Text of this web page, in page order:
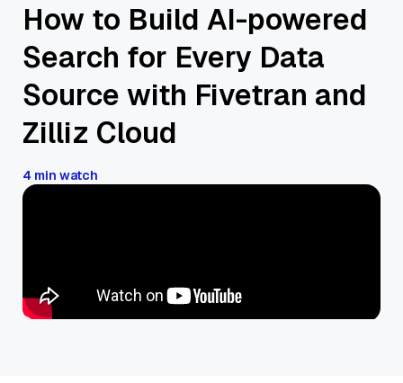
How to Build AI-powered
Search for Every Data
Source with Fivetran and
Zilliz Cloud
4 min watch